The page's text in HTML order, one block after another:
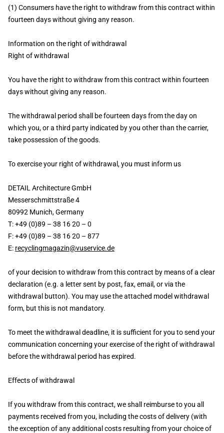
(1) Consumers have the right to withdraw from this contract within
fourteen days without giving any reason.
Information on the right of withdrawal
Right of withdrawal
You have the right to withdraw from this contract within fourteen
days without giving any reason.
The withdrawal period shall be fourteen days from the day on
which you, or a third party indicated by you other than the carrier,
take possession of the goods.
To exercise your right of withdrawal, you must inform us
DETAIL Architecture GmbH
Messerschmittstraße 4
80992 Munich, Germany
T: +49 (0)89 – 38 16 20 – 0
F: +49 (0)89 – 38 16 20 – 877
E: recyclingmagazin@vuservice.de
of your decision to withdraw from this contract by means of a clear
declaration (e.g. a letter sent by post, fax, email, or via the
withdrawal button). You may use the attached model withdrawal
form, but this is not mandatory.
To meet the withdrawal deadline, it is sufficient for you to send your
communication concerning your exercise of the right of withdrawal
before the withdrawal period has expired.
Effects of withdrawal
If you withdraw from this contract, we shall reimburse to you all
payments received from you, including the costs of delivery (with
the exception of any additional costs resulting from your choice of